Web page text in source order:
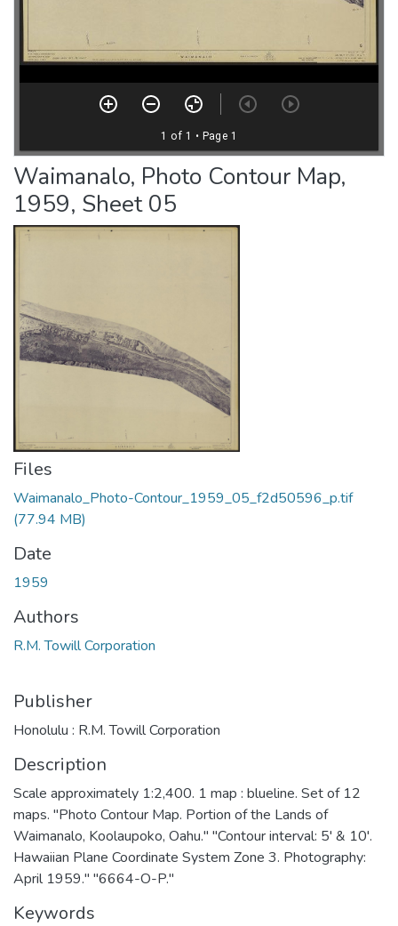
Waimanalo, Photo Contour Map,
1959, Sheet 05
Files
Waimanalo_Photo-Contour_1959_05_f2d50596_p.tif
(77.94 MB)
Date
1959
Authors
R.M. Towill Corporation
Publisher
Honolulu : R.M. Towill Corporation
Description
Scale approximately 1:2,400. 1 map : blueline. Set of 12
maps. "Photo Contour Map. Portion of the Lands of
Waimanalo, Koolaupoko, Oahu." "Contour interval: 5' & 10'.
Hawaiian Plane Coordinate System Zone 3. Photography:
April 1959." "6664-O-P."
Keywords